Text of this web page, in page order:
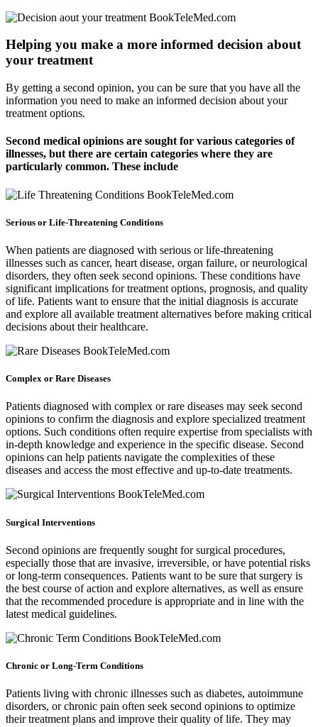
Helping you make a more informed decision about
your treatment
By getting a second opinion, you can be sure that you have all the
information you need to make an informed decision about your
treatment options.
Second medical opinions are sought for various categories of
illnesses, but there are certain categories where they are
particularly common. These include
Serious or Life-Threatening Conditions
When patients are diagnosed with serious or life-threatening
illnesses such as cancer, heart disease, organ failure, or neurological
disorders, they often seek second opinions. These conditions have
significant implications for treatment options, prognosis, and quality
of life. Patients want to ensure that the initial diagnosis is accurate
and explore all available treatment alternatives before making critical
decisions about their healthcare.
Complex or Rare Diseases
Patients diagnosed with complex or rare diseases may seek second
opinions to confirm the diagnosis and explore specialized treatment
options. Such conditions often require expertise from specialists with
in-depth knowledge and experience in the specific disease. Second
opinions can help patients navigate the complexities of these
diseases and access the most effective and up-to-date treatments.
Surgical Interventions
Second opinions are frequently sought for surgical procedures,
especially those that are invasive, irreversible, or have potential risks
or long-term consequences. Patients want to be sure that surgery is
the best course of action and explore alternatives, as well as ensure
that the recommended procedure is appropriate and in line with the
latest medical guidelines.
Chronic or Long-Term Conditions
Patients living with chronic illnesses such as diabetes, autoimmune
disorders, or chronic pain often seek second opinions to optimize
their treatment plans and improve their quality of life. They may